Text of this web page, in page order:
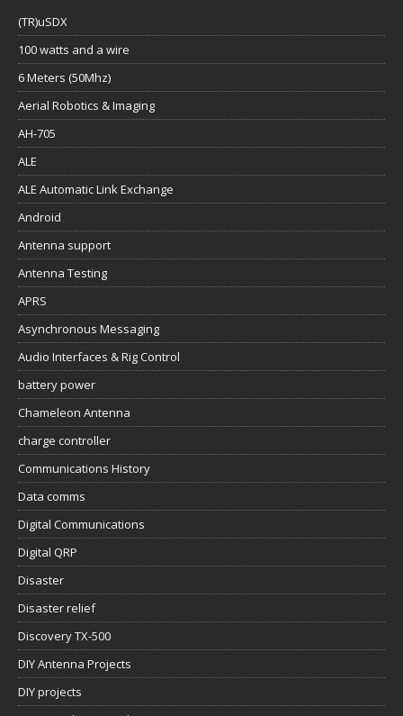
(TR)uSDX
100 watts and a wire
6 Meters (50Mhz)
Aerial Robotics & Imaging
AH-705
ALE
ALE Automatic Link Exchange
Android
Antenna support
Antenna Testing
APRS
Asynchronous Messaging
Audio Interfaces & Rig Control
battery power
Chameleon Antenna
charge controller
Communications History
Data comms
Digital Communications
Digital QRP
Disaster
Disaster relief
Discovery TX-500
DIY Antenna Projects
DIY projects